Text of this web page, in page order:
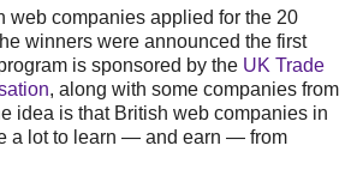
web companies applied for the 20
winners were announced the first
is sponsored by the UK Trade
, along with some companies from
idea is that British web companies in
a lot to learn — and earn — from